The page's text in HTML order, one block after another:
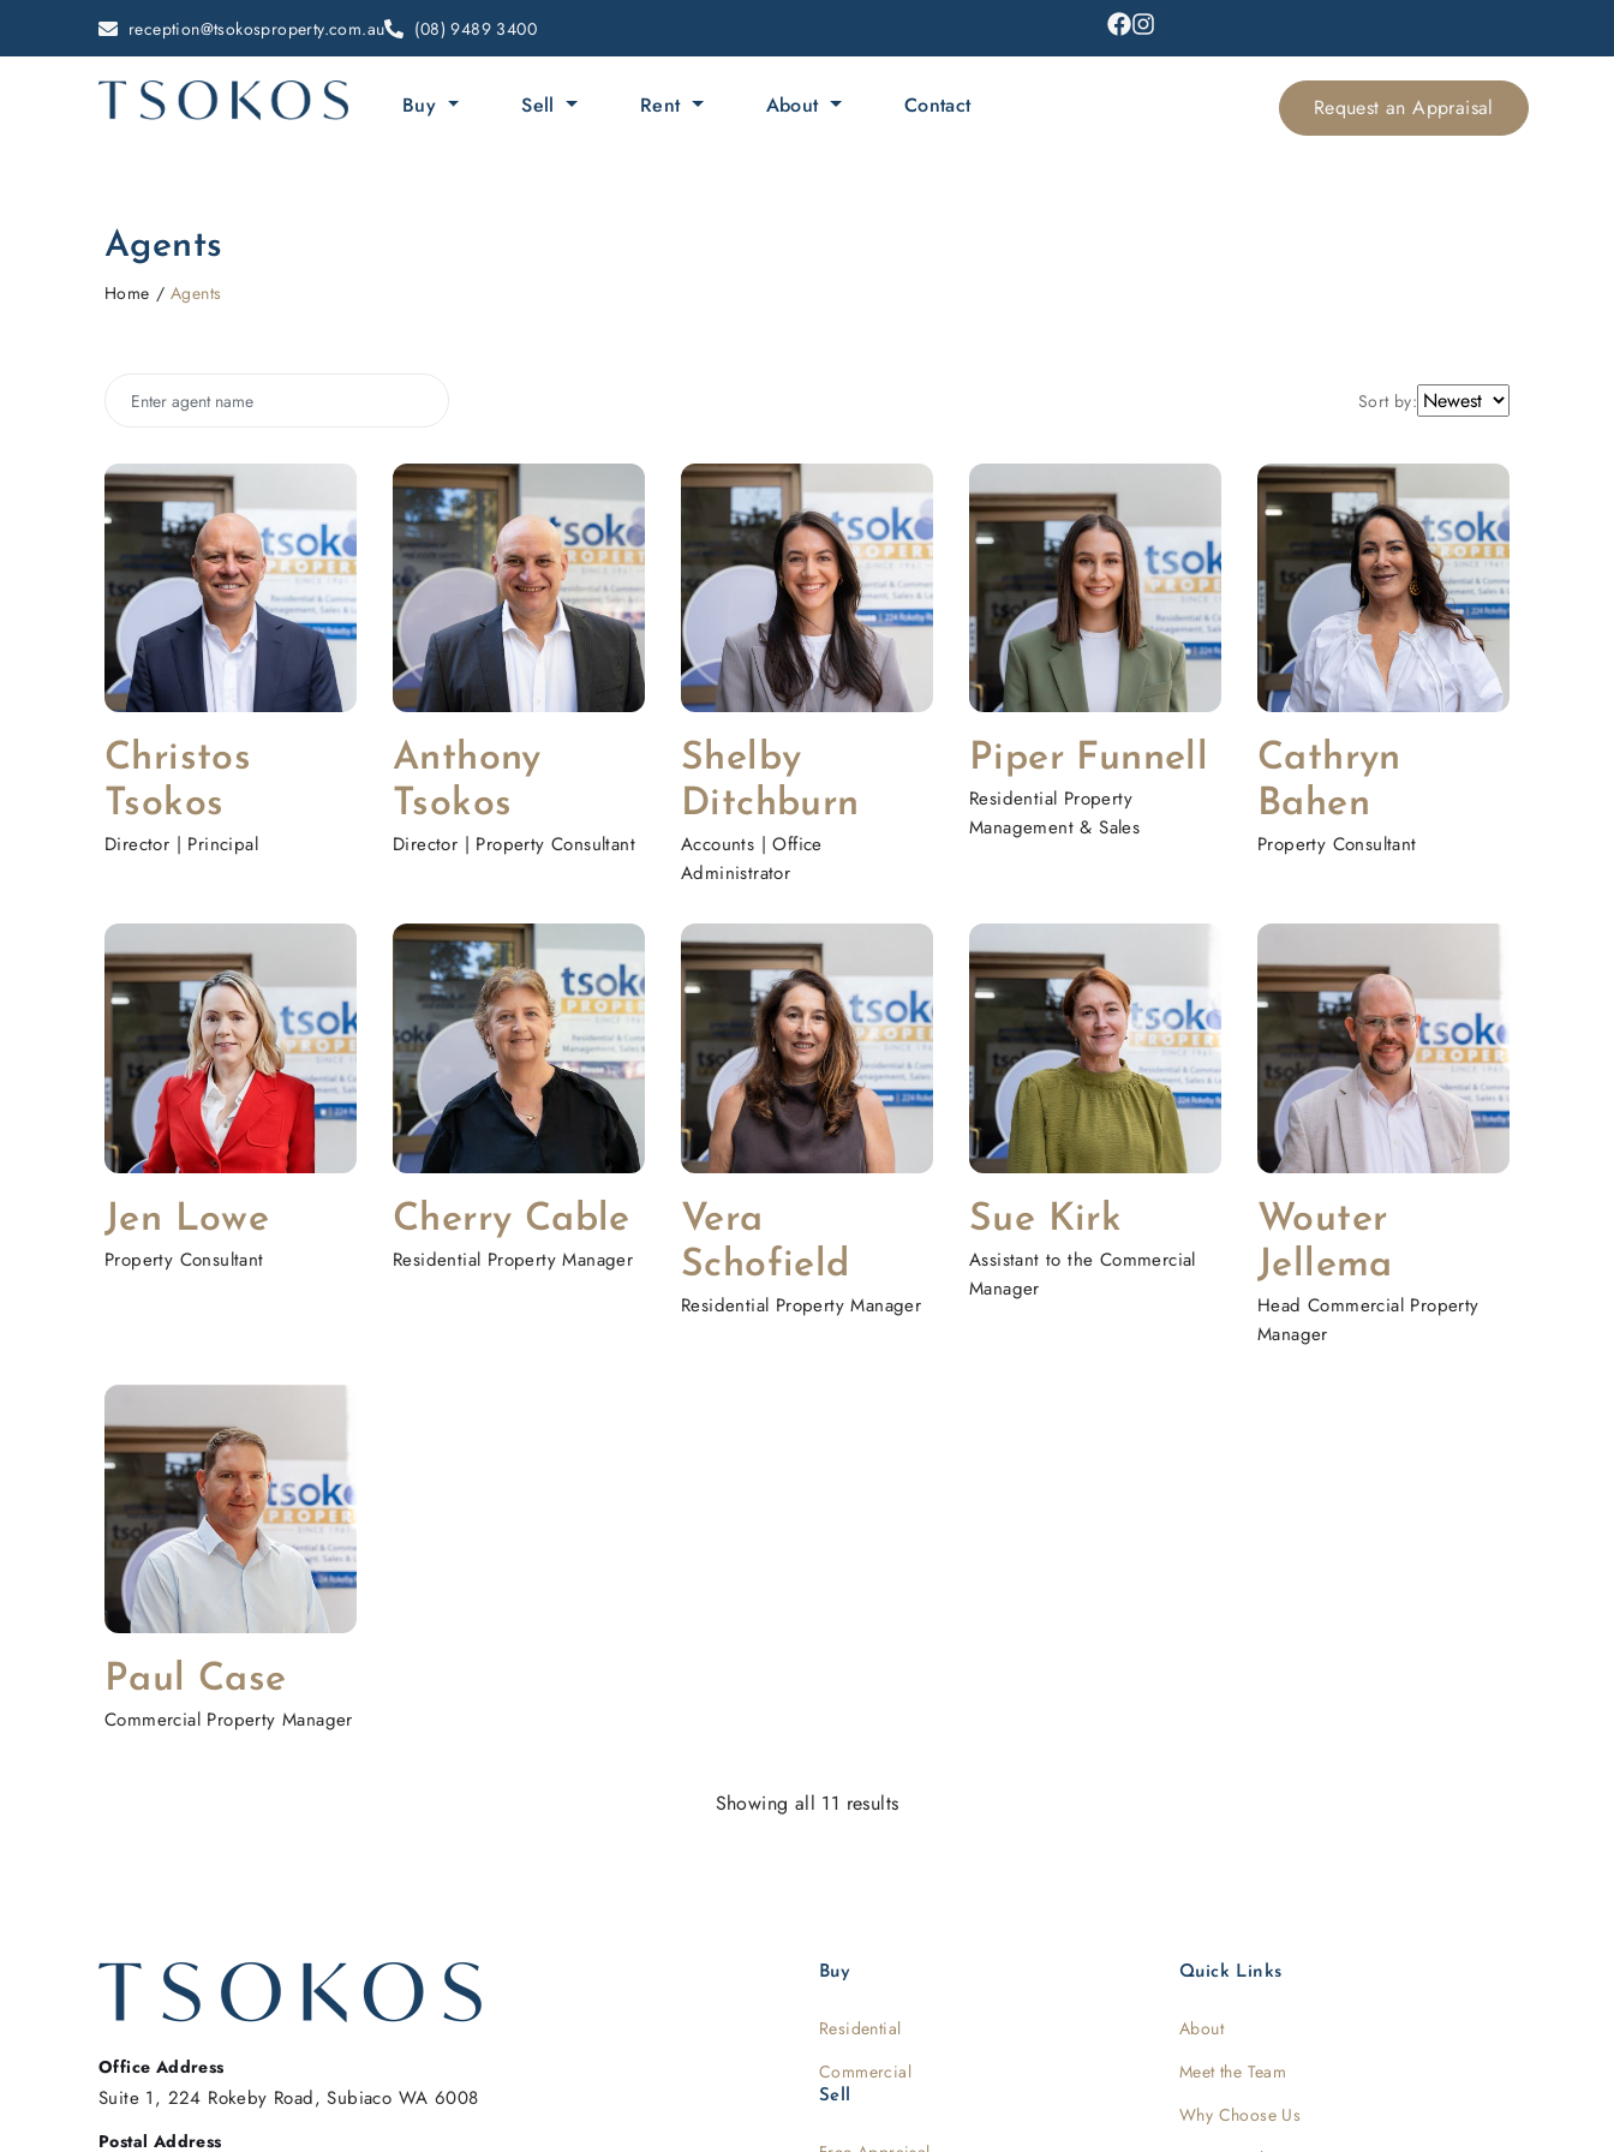
reception@tsokosproperty.com.au (08) 9489 3400
Buy Sell Rent About Contact Request an Appraisal
Agents
Home Agents
Sort by:
Christos
Tsokos
Director | Principal
Anthony
Tsokos
Director | Property Consultant
Shelby
Ditchburn
Accounts | Office
Administrator
Piper Funnell
Residential Property
Management & Sales
Cathryn
Bahen
Property Consultant
Jen Lowe
Property Consultant
Cherry Cable
Residential Property Manager
Vera
Schofield
Residential Property Manager
Sue Kirk
Assistant to the Commercial
Manager
Wouter
Jellema
Head Commercial Property
Manager
Paul Case
Commercial Property Manager
Showing all 11 results
Office Address
Suite 1, 224 Rokeby Road, Subiaco WA 6008
Postal Address
Buy
Residential
Commercial
Sell
Quick Links
About
Meet the Team
Why Choose Us